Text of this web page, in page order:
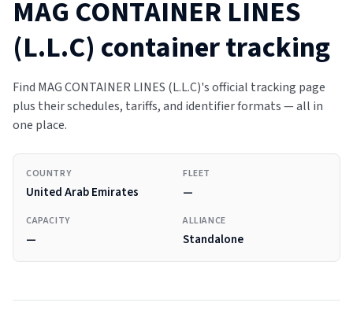
MAG CONTAINER LINES
(L.L.C) container tracking
Find MAG CONTAINER LINES (L.L.C)'s official tracking page
plus their schedules, tariffs, and identifier formats — all in
one place.
COUNTRY
United Arab Emirates
FLEET
—
CAPACITY
—
ALLIANCE
Standalone
Pricing
Resources
Developers